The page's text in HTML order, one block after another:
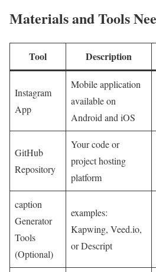
Materials and Tools
Tool Description
Instagram
App
Mobile application
available on
Android and iOS
GitHub
Repository
Your code or
project hosting
platform
caption‍
Generator
Tools
(Optional)
examples:
Kapwing, Veed.io,
or Descript